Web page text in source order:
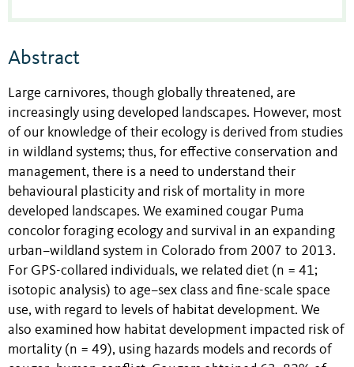
Abstract
Large carnivores, though globally threatened, are
increasingly using developed landscapes. However, most
of our knowledge of their ecology is derived from studies
in wildland systems; thus, for effective conservation and
management, there is a need to understand their
behavioural plasticity and risk of mortality in more
developed landscapes. We examined cougar Puma
concolor foraging ecology and survival in an expanding
urban–wildland system in Colorado from 2007 to 2013.
For GPS-collared individuals, we related diet (n = 41;
isotopic analysis) to age–sex class and fine-scale space
use, with regard to levels of habitat development. We
also examined how habitat development impacted risk of
mortality (n = 49), using hazards models and records of